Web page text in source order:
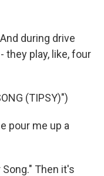
during drive
they play, like, four
(TIPSY)")
pour me up a
Song." Then it's